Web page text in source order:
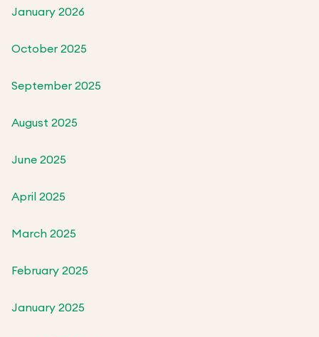
January 2026
October 2025
September 2025
August 2025
June 2025
April 2025
March 2025
February 2025
January 2025